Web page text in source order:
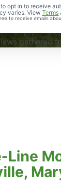
opt in to receive
varies. View Terms
to receive emails
gathered